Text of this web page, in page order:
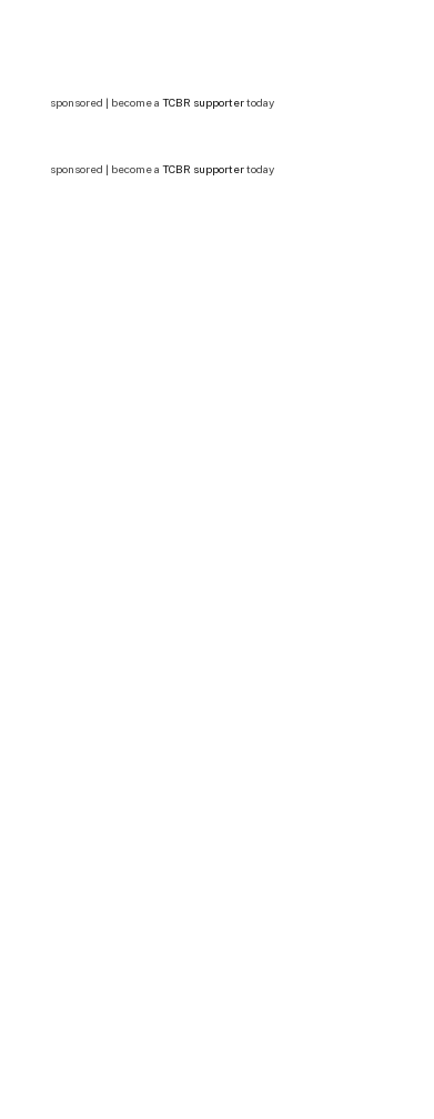
sponsored | become a TCBR supportertoday
sponsored | become a TCBR supportertoday